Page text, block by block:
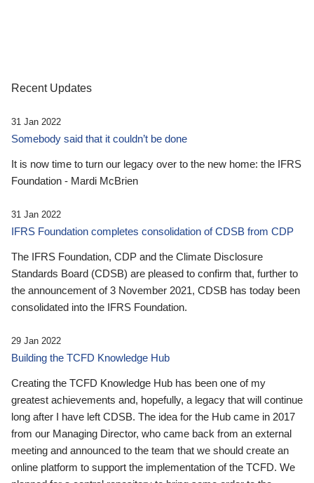
Recent Updates
31 Jan 2022
Somebody said that it couldn’t be done
It is now time to turn our legacy over to the new home: the IFRS
Foundation - Mardi McBrien
31 Jan 2022
IFRS Foundation completes consolidation of CDSB from CDP
The IFRS Foundation, CDP and the Climate Disclosure
Standards Board (CDSB) are pleased to confirm that, further to
the announcement of 3 November 2021, CDSB has today been
consolidated into the IFRS Foundation.
29 Jan 2022
Building the TCFD Knowledge Hub
Creating the TCFD Knowledge Hub has been one of my
greatest achievements and, hopefully, a legacy that will continue
long after I have left CDSB. The idea for the Hub came in 2017
from our Managing Director, who came back from an external
meeting and announced to the team that we should create an
online platform to support the implementation of the TCFD. We